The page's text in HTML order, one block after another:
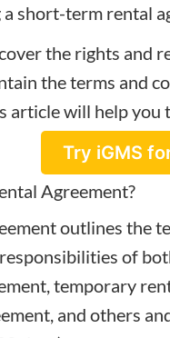
short-term rental
the rights and
the terms and
article will help you
Try iGMS
Agreement?
outlines the
of
temporary
and others